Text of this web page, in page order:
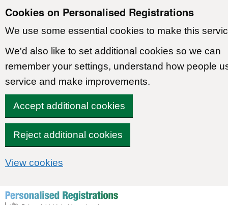
Cookies on Personalised Registrations
We use some essential cookies to make this
We'd also like to set additional cookies so we can
remember your settings, understand how people
service and make improvements.
Accept additional cookies
Reject additional cookies
View cookies
Skip to content